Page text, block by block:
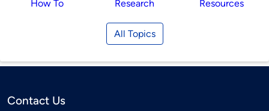
How To Research Resources
All Topics
Contact Us